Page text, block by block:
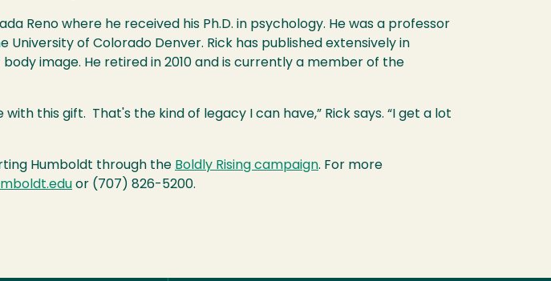
Reno where he received his Ph.D. in psychology. He was a professor
of Colorado Denver. Rick has published extensively in
image. He retired in 2010 and is currently a member of the
this gift. That's the kind of legacy I can have,” Rick says. “I get a lot
Humboldt through the Boldly Rising campaign. For more
or (707) 826-5200.